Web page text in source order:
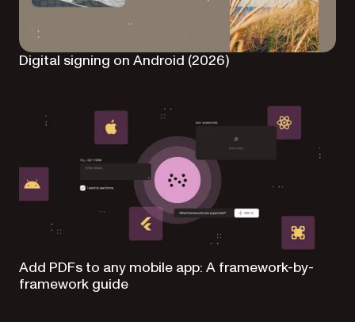
Digital signing on Android (2026)
Add PDFs to any mobile app: A framework-by-
framework guide